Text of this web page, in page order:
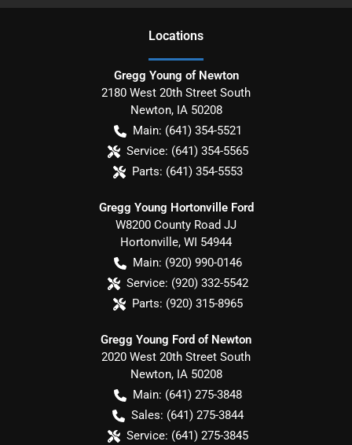
Locations
Gregg Young of Newton
2180 West 20th Street South
Newton, IA 50208
Main: (641) 354-5521
Service: (641) 354-5565
Parts: (641) 354-5553
Gregg Young Hortonville Ford
W8200 County Road JJ
Hortonville, WI 54944
Main: (920) 990-0146
Service: (920) 332-5542
Parts: (920) 315-8965
Gregg Young Ford of Newton
2020 West 20th Street South
Newton, IA 50208
Main: (641) 275-3848
Sales: (641) 275-3844
Service: (641) 275-3845